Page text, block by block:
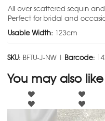
All over scattered sequin
Perfect for bridal and
Usable Width: 123cm
SKU: BFTU-J-NW | Barcode:
You may also